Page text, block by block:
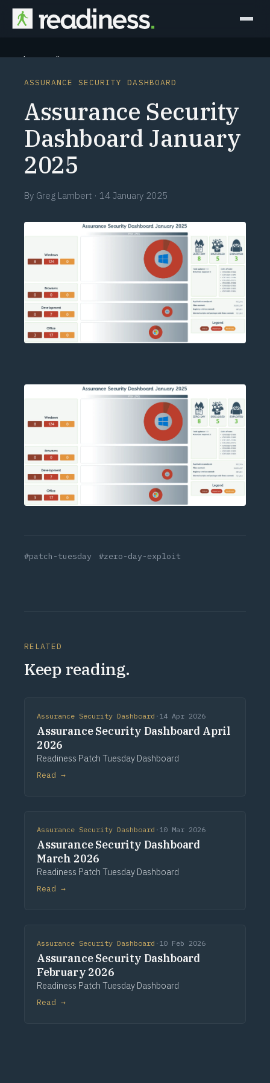
Why Readiness
Partners
Perspectives
Learn
Schedule a briefing
ASSURANCE SECURITY DASHBOARD
Assurance Security
Dashboard January
2025
By Greg Lambert · 14 January 2025
#patch-tuesday #zero-day-exploit
RELATED
Keep reading.
Assurance Security Dashboard · 14 Apr 2026
Assurance Security Dashboard April
2026
Readiness Patch Tuesday Dashboard
Read →
Assurance Security Dashboard · 10 Mar 2026
Assurance Security Dashboard
March 2026
Readiness Patch Tuesday Dashboard
Read →
Assurance Security Dashboard · 10 Feb 2026
Assurance Security Dashboard
February 2026
Readiness Patch Tuesday Dashboard
Read →